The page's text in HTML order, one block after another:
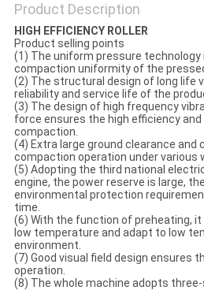
Product Description
HIGH EFFICIENCY ROLLER
Product selling points
(1) The uniform pressure
compaction uniformity of the
(2) The structural design of long life
reliability and service life of the
(3) The design of high frequency
force ensures the high efficiency
compaction.
(4) Extra large ground clearance and
compaction operation under various
(5) Adopting the third national
engine, the power reserve is large,
environmental protection
time.
(6) With the function of preheating,
low temperature and adapt to low
environment.
(7) Good visual field design ensures
operation.
(8) The whole machine adopts